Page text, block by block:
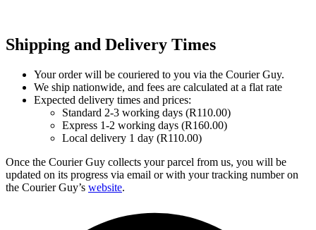
Shipping and Delivery Times
Your order will be couriered to you via the Courier Guy.
We ship nationwide, and fees are calculated at a flat rate
Expected delivery times and prices:
Standard 2-3 working days (R110.00)
Express 1-2 working days (R160.00)
Local delivery 1 day (R110.00)
Once the Courier Guy collects your parcel from us, you will be
updated on its progress via email or with your tracking number on
the Courier Guy’s website.